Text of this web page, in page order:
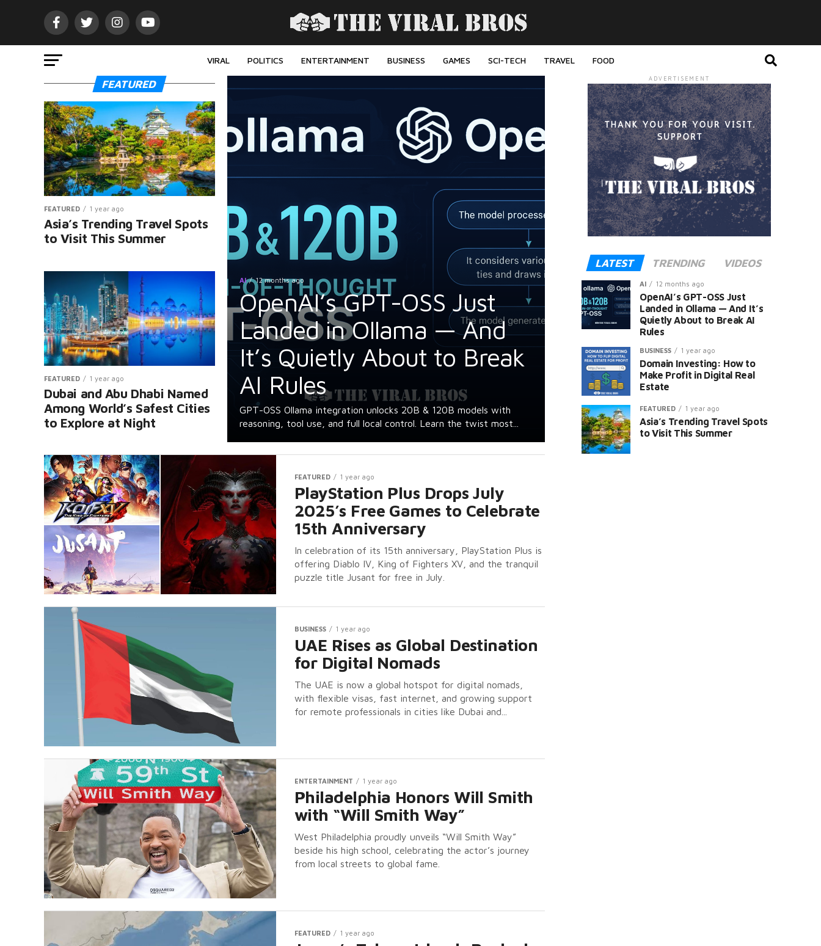
VIRAL POLITICS ENTERTAINMENT BUSINESS GAMES SCI-TECH TRAVEL FOOD
AI 12 months ago
OpenAI’s GPT-OSS Just
Landed in Ollama — And
It’s Quietly About to Break
AI Rules
GPT-OSS Ollama integration unlocks 20B & 120B models with
reasoning, tool use, and full local control. Learn the twist most...
FEATURED
FEATURED 1 year ago
Asia’s Trending Travel Spots
to Visit This Summer
FEATURED 1 year ago
Dubai and Abu Dhabi Named
Among World’s Safest Cities
to Explore at Night
FEATURED 1 year ago
PlayStation Plus Drops July
2025’s Free Games to Celebrate
15th Anniversary
In celebration of its 15th anniversary, PlayStation Plus is
offering Diablo IV, King of Fighters XV, and the tranquil
puzzle title Jusant for free in July.
BUSINESS 1 year ago
UAE Rises as Global Destination
for Digital Nomads
The UAE is now a global hotspot for digital nomads,
with flexible visas, fast internet, and growing support
for remote professionals in cities like Dubai and...
ENTERTAINMENT 1 year ago
Philadelphia Honors Will Smith
with “Will Smith Way”
West Philadelphia proudly unveils “Will Smith Way”
beside his high school, celebrating the actor’s journey
from local streets to global fame.
FEATURED 1 year ago
ADVERTISEMENT
LATEST TRENDING VIDEOS
AI 12 months ago
OpenAI’s GPT-OSS Just
Landed in Ollama — And It’s
Quietly About to Break AI
Rules
BUSINESS 1 year ago
Domain Investing: How to
Make Profit in Digital Real
Estate
FEATURED 1 year ago
Asia’s Trending Travel Spots
to Visit This Summer